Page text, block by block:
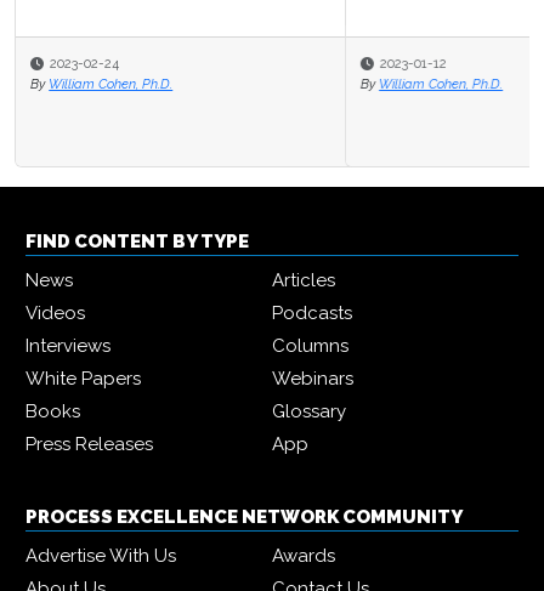
2023-01-12
By William Cohen, Ph.D.
FIND CONTENT BY TYPE
News
Articles
Videos
Podcasts
Interviews
Columns
White Papers
Webinars
Books
Glossary
Press Releases
App
PROCESS EXCELLENCE NETWORK COMMUNITY
Advertise With Us
Awards